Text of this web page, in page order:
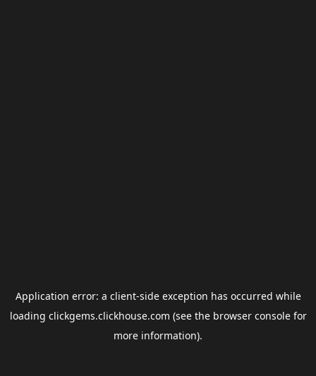
Application error: a client-side exception has occurred while
loading clickgems.clickhouse.com (see the browser consolefor
more information).